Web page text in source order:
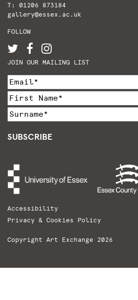
T: 01206 873184
gallery@essex.ac.uk
FOLLOW
JOIN OUR MAILING LIST
SUBSCRIBE
Accessibility
Privacy & Cookies Policy
Copyright Art Exchange 2026